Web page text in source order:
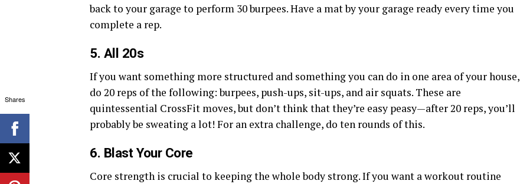
back to your garage to perform 30 burpees. Have a mat by your garage ready every time you
complete a rep.
5. All 20s
If you want something more structured and something you can do in one area of your house,
do 20 reps of the following: burpees, push-ups, sit-ups, and air squats. These are
quintessential CrossFit moves, but don’t think that they’re easy peasy—after 20 reps, you’ll
probably be sweating a lot! For an extra challenge, do ten rounds of this.
6. Blast Your Core
Core strength is crucial to keeping the whole body strong. If you want a workout routine
Shares